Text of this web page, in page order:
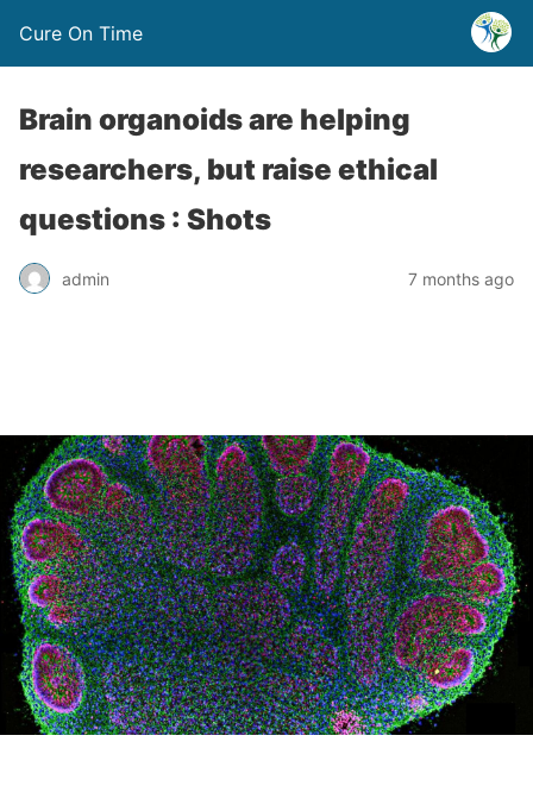
Cure On Time
Brain organoids are helping
researchers, but raise ethical
questions : Shots
admin 7 months ago